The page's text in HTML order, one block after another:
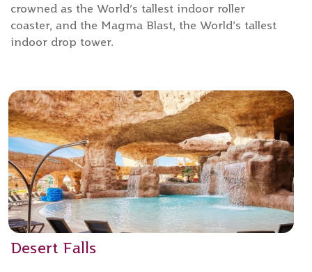
crowned as the World’s tallest indoor roller
coaster, and the Magma Blast, the World’s tallest
indoor drop tower.
Desert Falls